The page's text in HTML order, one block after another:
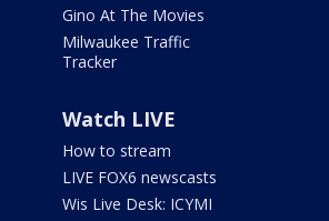
Gino At The Movies
Milwaukee Traffic
Tracker
Watch LIVE
How to stream
LIVE FOX6 newscasts
Wis Live Desk: ICYMI